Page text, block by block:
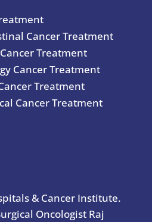
Cancer Treatment
Treatment
Cancer Treatment
Treatment
Cancer Treatment
& Cancer Institute.
Oncologist Raj